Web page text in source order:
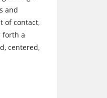
and
of contact,
forth a
centered,